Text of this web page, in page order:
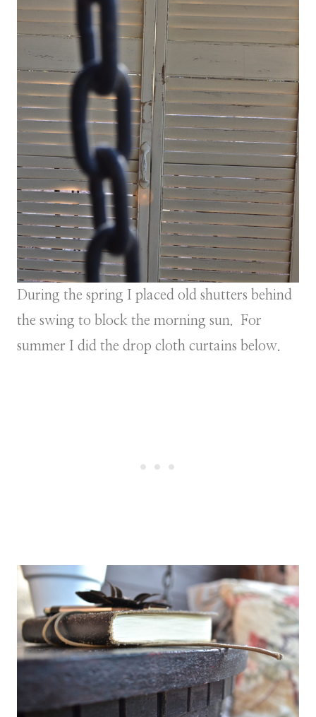
During the spring I placed old shutters behind
the swing to block the morning sun. For
summer I did the drop cloth curtains below.